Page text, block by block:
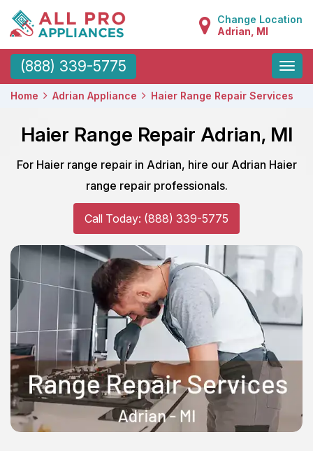
Change Location
Adrian, MI
(888) 339-5775
Toggle
Home Adrian Appliance Haier Range Repair Services
Haier Range Repair Adrian, MI
For Haier range repair in Adrian, hire our Adrian Haier
range repair professionals.
Call Today: (888) 339-5775